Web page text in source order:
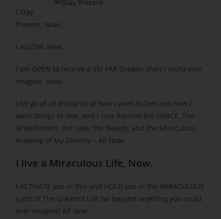
I Stay
Present. Now.
I ALLOW. Now.
I am OPEN to receive a life FAR Greater than I could ever
imagine. Now.
I let go of all thoughts of how I want to feel and how I
want things to look, and I now Receive the GRACE, The
Gratefulness, the Love, the Beauty, and the Miraculous
knowing of My Divinity ~ All Now.
I live a Miraculous Life, Now.
I ACTIVATE you in this and HOLD you in the MIRACULOUS
Light of The Greatest Life far beyond anything you could
ever Imagine! All Now.